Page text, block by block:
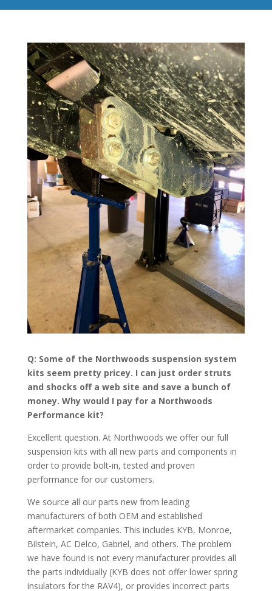
Q: Some of the Northwoods suspension system
kits seem pretty pricey. I can just order struts
and shocks off a web site and save a bunch of
money. Why would I pay for a Northwoods
Performance kit?
Excellent question. At Northwoods we offer our full
suspension kits with all new parts and components in
order to provide bolt-in, tested and proven
performance for our customers.
We source all our parts new from leading
manufacturers of both OEM and established
aftermarket companies. This includes KYB, Monroe,
Bilstein, AC Delco, Gabriel, and others. The problem
we have found is not every manufacturer provides all
the parts individually (KYB does not offer lower spring
insulators for the RAV4), or provides incorrect parts